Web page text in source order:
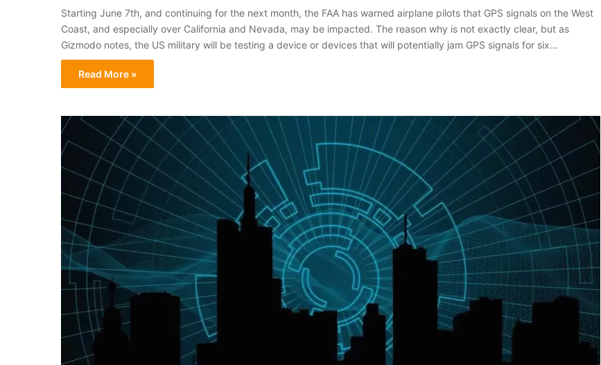
Starting June 7th, and continuing for the next month, the FAA has warned airplane pilots that GPS signals on the West
Coast, and especially over California and Nevada, may be impacted. The reason why is not exactly clear, but as
Gizmodo notes, the US military will be testing a device or devices that will potentially jam GPS signals for six…
Read More »